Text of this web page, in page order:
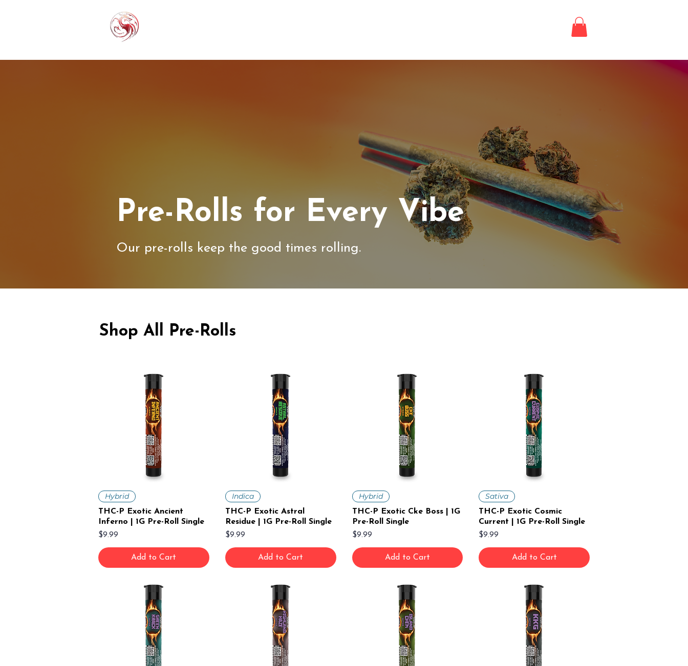
Pre-Rolls for Every Vibe
Our pre-rolls keep the good times rolling.
Shop All Pre-Rolls
Hybrid
THC-P Exotic Ancient
Inferno | 1G Pre-Roll Single
Price
$9.99
Add to Cart
Indica
THC-P Exotic Astral
Residue | 1G Pre-Roll Single
Price
$9.99
Add to Cart
Hybrid
THC-P Exotic Cke Boss | 1G
Pre-Roll Single
Price
$9.99
Add to Cart
Sativa
THC-P Exotic Cosmic
Current | 1G Pre-Roll Single
Price
$9.99
Add to Cart